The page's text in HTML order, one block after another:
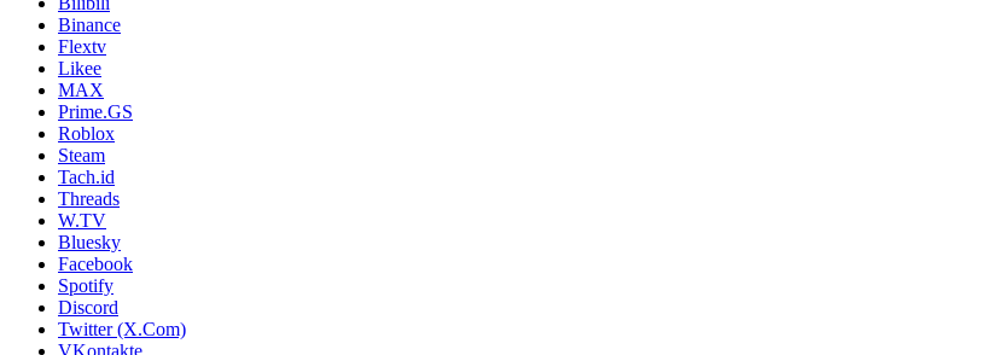
Binance
Flextv
Likee
MAX
Prime.GS
Roblox
Steam
Tach.id
Threads
W.TV
Bluesky
Facebook
Spotify
Discord
Twitter (X.Com)
VKontakte